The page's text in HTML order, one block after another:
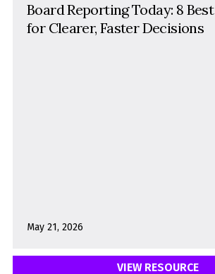
Board Reporting Today: 8
for Clearer, Faster Decisions
May 21, 2026
VIEW RESOURCE